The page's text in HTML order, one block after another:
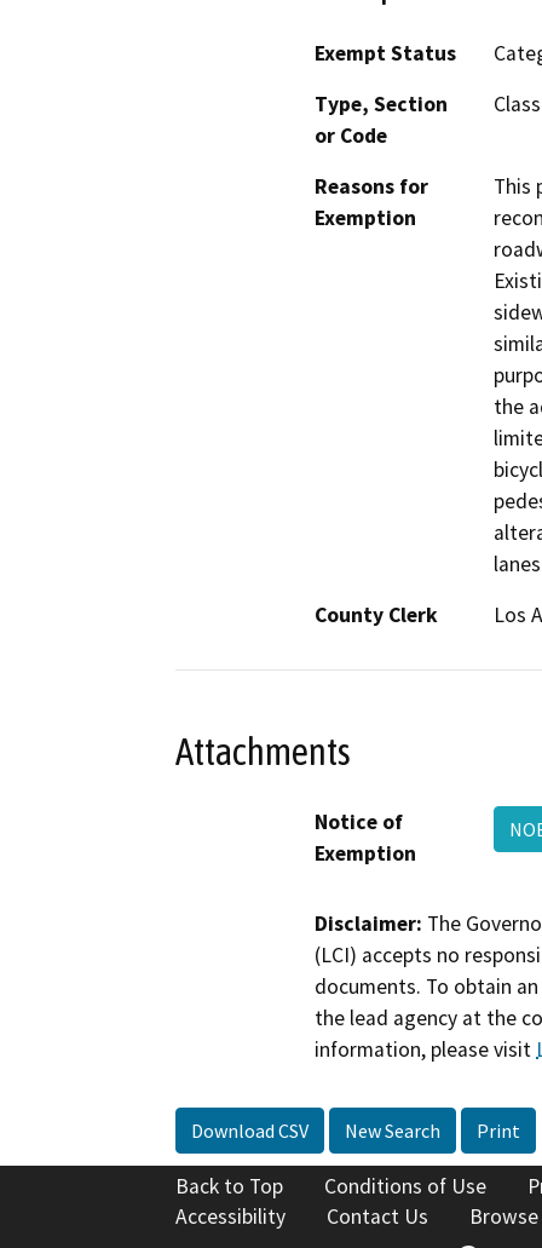
Exempt Status
Type, Section
or Code
Reasons for
Exemption
This
the
County Clerk
Los
Attachments
Notice of
Exemption
Disclaimer: The
(LCI) accepts no
documents. To obtain
the lead agency at the
information, please visit
Download CSV New Search Print
Back to Top Conditions of Use
Accessibility
Contact Us